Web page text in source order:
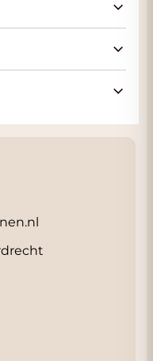
that keeps the
condition.
aging, part of
of
Malvasia. A wine
varieties from
the oldest
Marzano Gran
the wood
In the
a beautiful